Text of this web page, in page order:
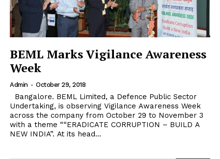
BEML Marks Vigilance Awareness
Week
Admin - October 29, 2018
Undertaking, is observing Vigilance Awareness Week
across the company from October 29 to November 3
with a theme ““ERADICATE CORRUPTION – BUILD A
NEW INDIA”. At its head...